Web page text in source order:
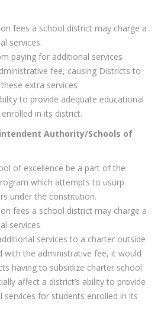
fees a school district may charge a
services.
paying for additional services
fee, causing Districts to
extra services
to provide adequate educational
in its district.
Authority/Schools of
of excellence be a part of the
which attempts to usurp
under the constitution.
fees a school district may charge a
services.
services to a charter outside
with the administrative fee, it would
having to subsidize charter school
affect a district’s ability to provide
services for students enrolled in its